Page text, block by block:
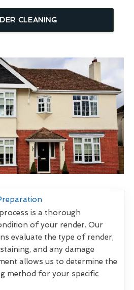
CLEANING
is a thorough
of your render. Our
evaluate the type of render,
and any damage
allows us to determine the
method for your specific